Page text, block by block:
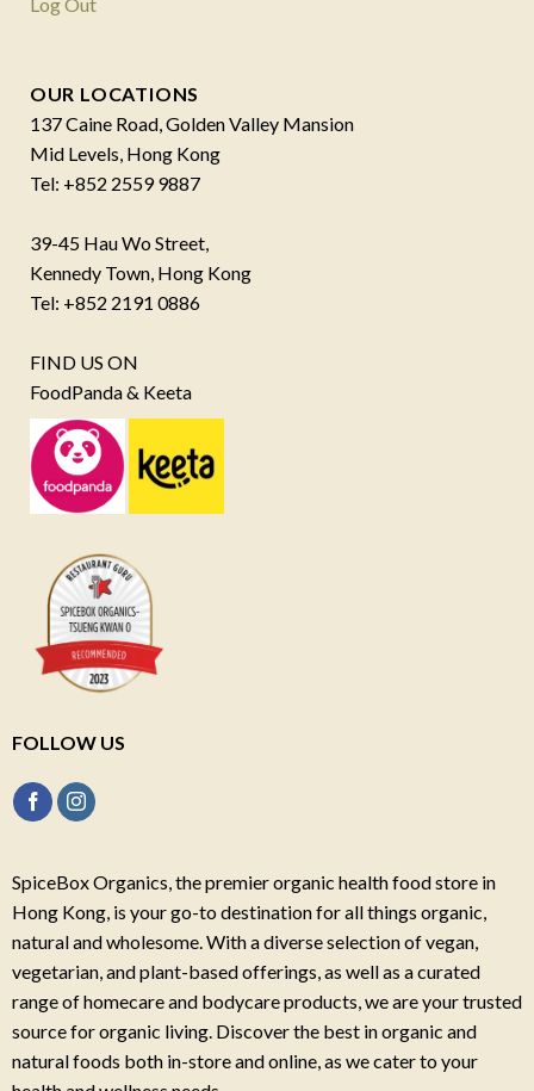
OUR LOCATIONS
137 Caine Road, Golden Valley Mansion
Mid Levels, Hong Kong
Tel: +852 2559 9887
39-45 Hau Wo Street,
Kennedy Town, Hong Kong
Tel: +852 2191 0886
FIND US ON
FoodPanda & Keeta
FOLLOW US
SpiceBox Organics, the premier organic health food store in
Hong Kong, is your go-to destination for all things organic,
natural and wholesome. With a diverse selection of vegan,
vegetarian, and plant-based offerings, as well as a curated
range of homecare and bodycare products, we are your trusted
source for organic living. Discover the best in organic and
natural foods both in-store and online, as we cater to your